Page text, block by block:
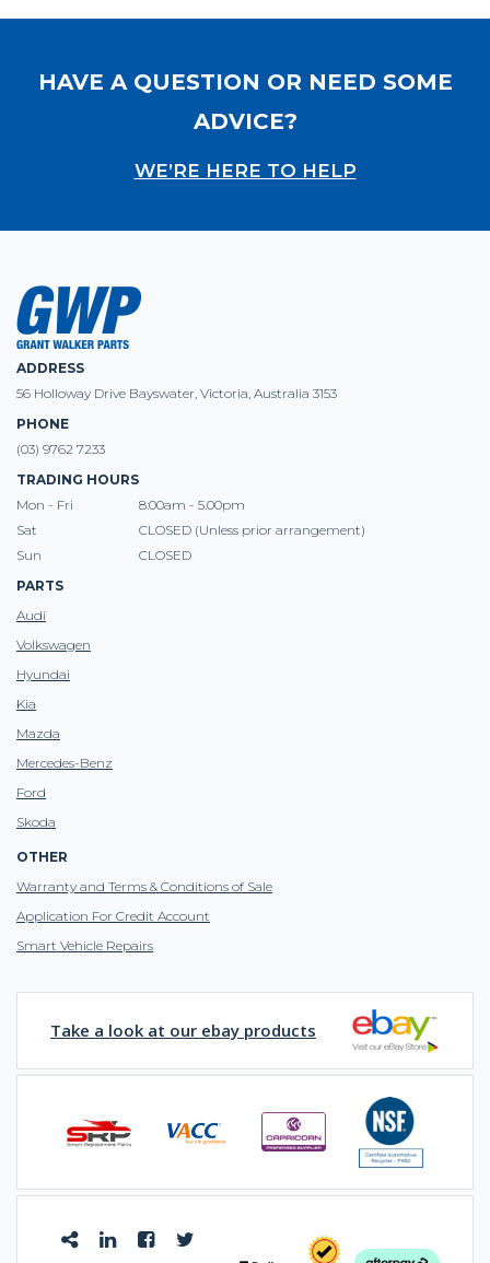
HAVE A QUESTION OR NEED SOME
ADVICE?
WE’RE HERE TO HELP
ADDRESS
56 Holloway Drive Bayswater, Victoria, Australia 3153
PHONE
(03) 9762 7233
TRADING HOURS
Mon - Fri
8:00am - 5.00pm
Sat
CLOSED (Unless prior arrangement)
Sun
CLOSED
PARTS
Audi
Volkswagen
Hyundai
Kia
Mazda
Mercedes-Benz
Ford
Skoda
OTHER
Warranty and Terms & Conditions of Sale
Application For Credit Account
Smart Vehicle Repairs
Take a look at our ebay products